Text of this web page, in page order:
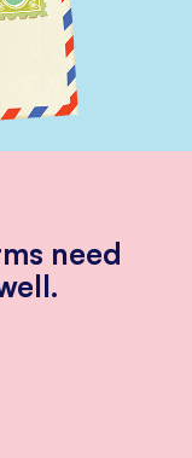
need